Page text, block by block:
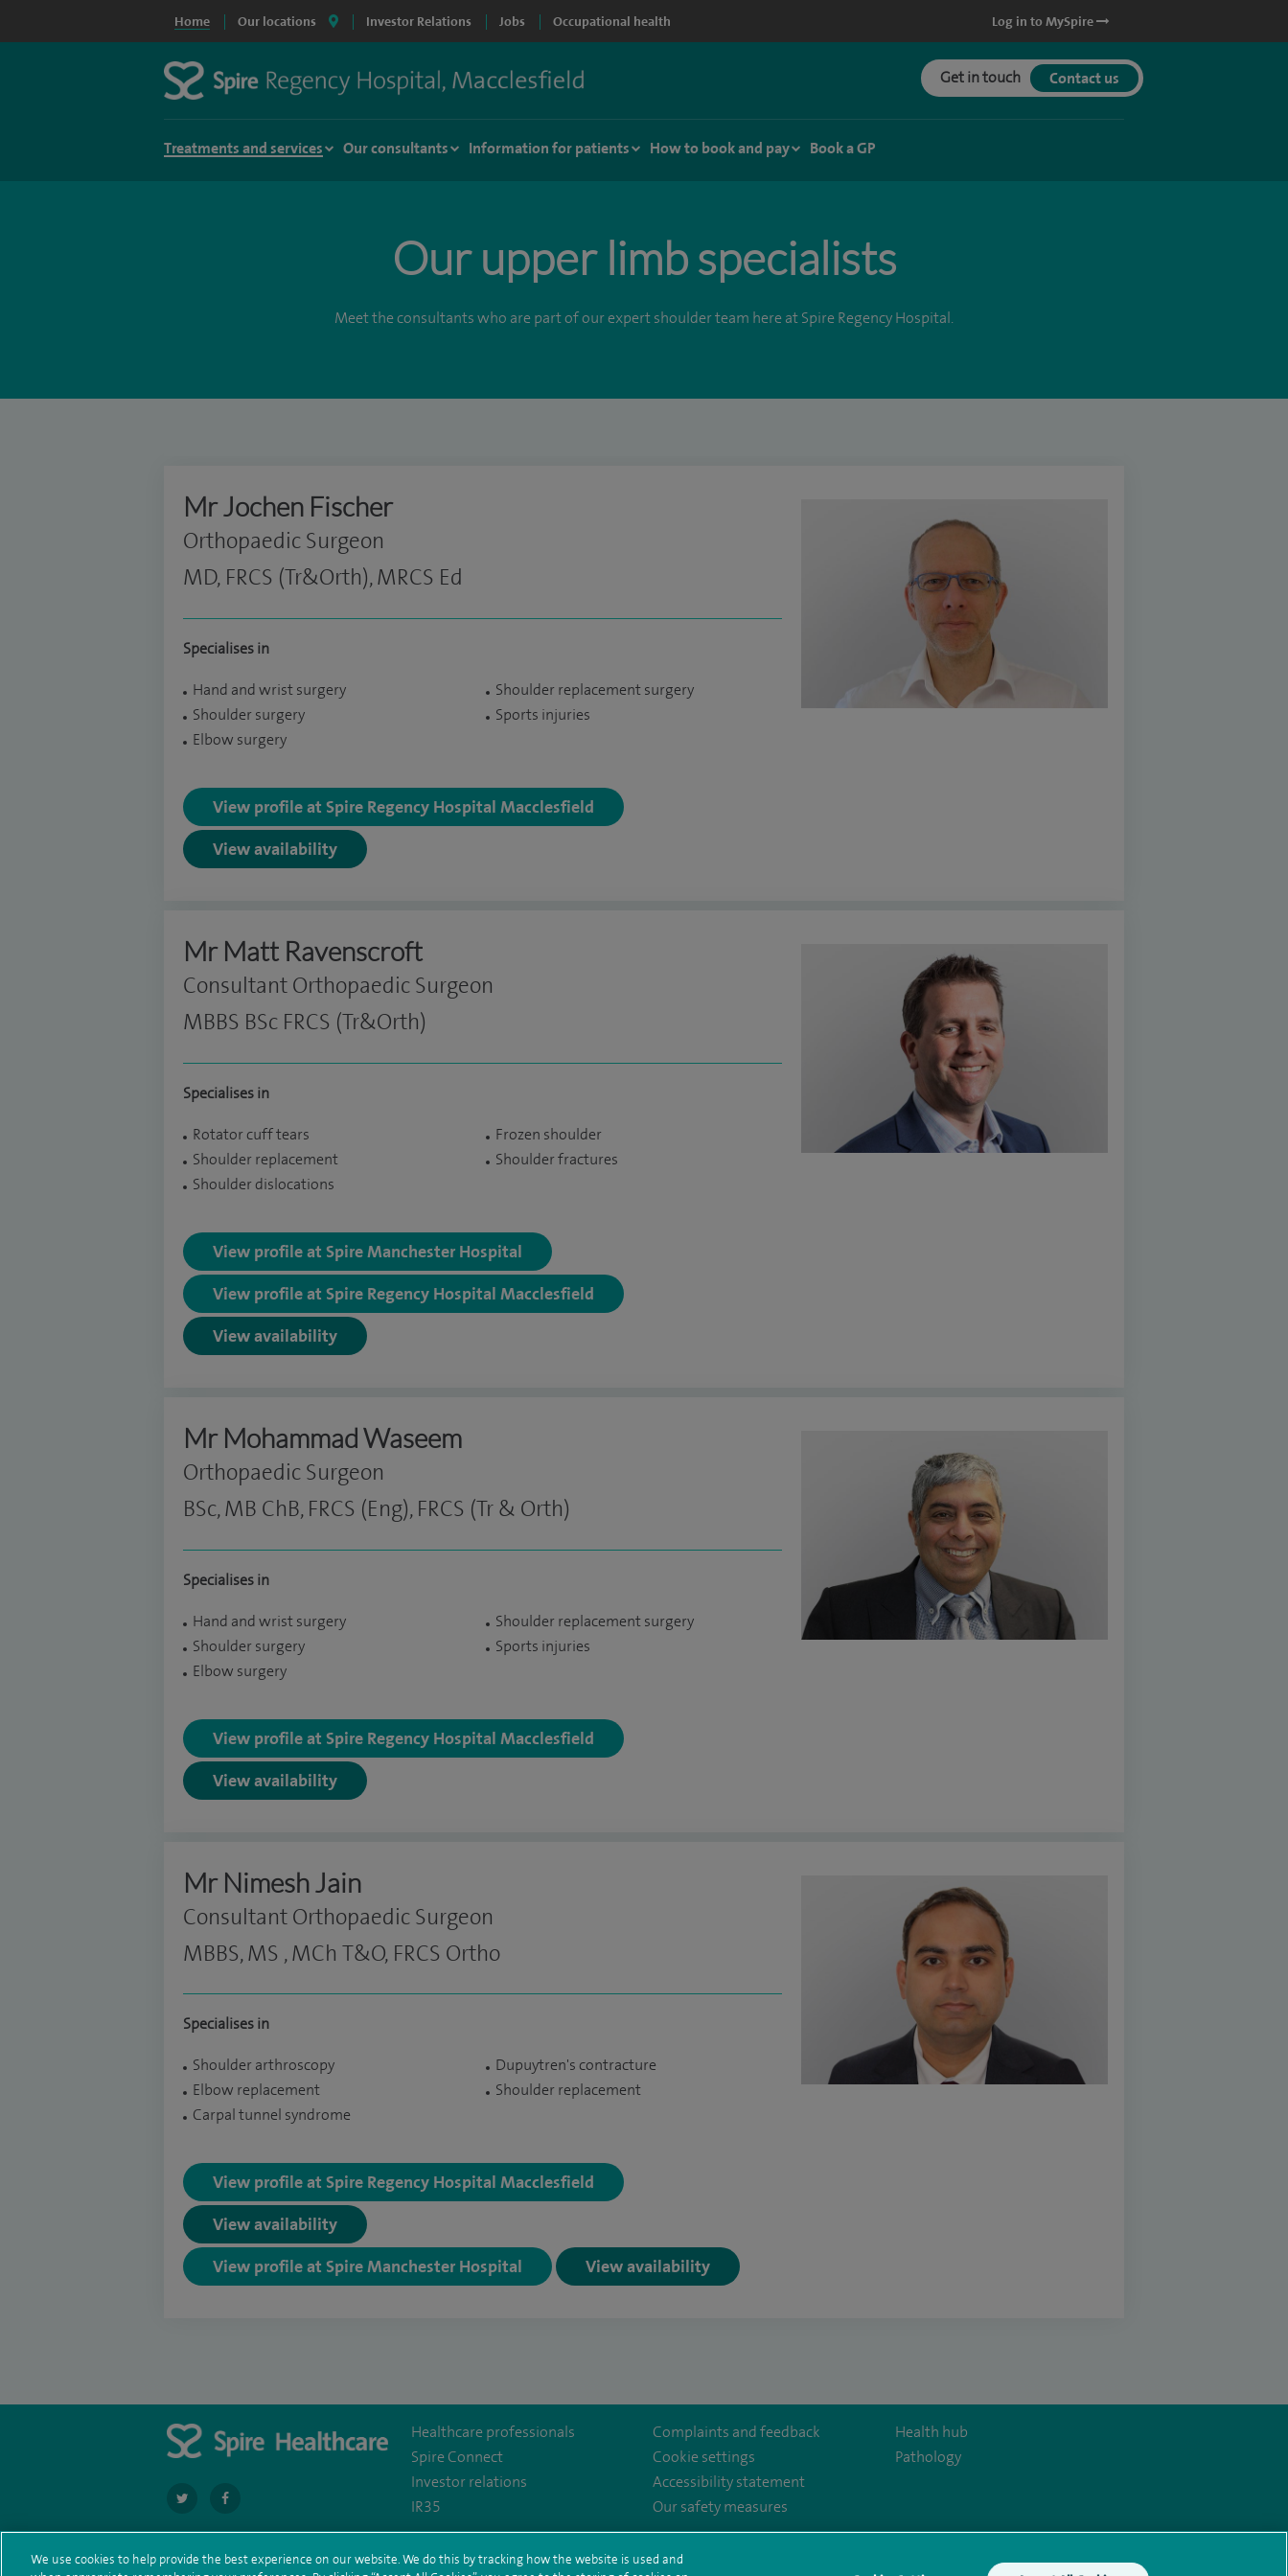
Home Our locations Investor Relations Jobs Occupational health Log in to MySpire
Get in touch Contact us
Treatments and services Our consultants Information for patients How to book and pay Book a GP
Our upper limb specialists
Meet the consultants who are part of our expert shoulder team here at Spire Regency Hospital.
Mr Jochen Fischer
Orthopaedic Surgeon
MD, FRCS (Tr&Orth), MRCS Ed
Specialises in
Hand and wrist surgery
Shoulder surgery
Elbow surgery
Shoulder replacement surgery
Sports injuries
View profile at Spire Regency Hospital Macclesfield
View availability
Mr Matt Ravenscroft
Consultant Orthopaedic Surgeon
MBBS BSc FRCS (Tr&Orth)
Specialises in
Rotator cuff tears
Shoulder replacement
Shoulder dislocations
Frozen shoulder
Shoulder fractures
View profile at Spire Manchester Hospital
View profile at Spire Regency Hospital Macclesfield
View availability
Mr Mohammad Waseem
Orthopaedic Surgeon
BSc, MB ChB, FRCS (Eng), FRCS (Tr & Orth)
Specialises in
Hand and wrist surgery
Shoulder surgery
Elbow surgery
Shoulder replacement surgery
Sports injuries
View profile at Spire Regency Hospital Macclesfield
View availability
Mr Nimesh Jain
Consultant Orthopaedic Surgeon
MBBS, MS , MCh T&O, FRCS Ortho
Specialises in
Shoulder arthroscopy
Elbow replacement
Carpal tunnel syndrome
Dupuytren's contracture
Shoulder replacement
View profile at Spire Regency Hospital Macclesfield
View availability
View profile at Spire Manchester Hospital View availability
navigate
to
https://twitter.com/SpireRegency
navigate
to
https://www.facebook.com/SpireRegency/
Healthcare professionals
Spire Connect
Investor relations
IR35
Complaints and feedback
Cookie settings
Accessibility statement
Our safety measures
Health hub
Pathology
We use cookies to help provide the best experience on our website. We do this by tracking how the website is used and